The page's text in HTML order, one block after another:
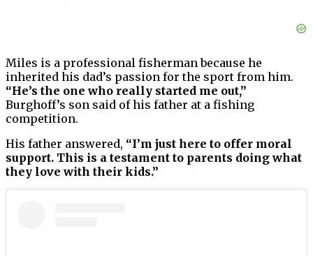
Miles is a professional fisherman because he
inherited his dad’s passion for the sport from him.
“He’s the one who really started me out,”
Burghoff’s son said of his father at a fishing
competition.
His father answered, “I’m just here to offer moral
support. This is a testament to parents doing what
they love with their kids.”